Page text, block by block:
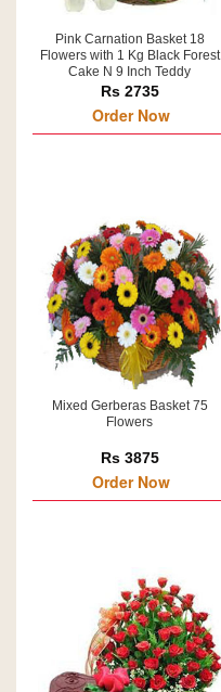
Pink Carnation Basket 18
Flowers with 1 Kg Black Forest
Cake N 9 Inch Teddy
Rs 2735
Order Now
Mixed Gerberas Basket 75
Flowers
Rs 3875
Order Now